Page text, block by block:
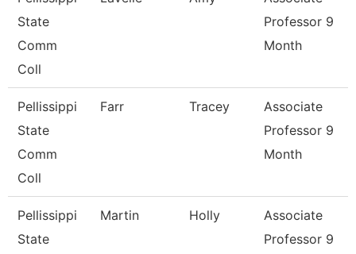
State
Comm
Coll
Professor 9
Month
Pellissippi
State
Comm
Coll
Farr Tracey
Associate
Professor 9
Month
Pellissippi
State
Martin Holly
Associate
Professor 9